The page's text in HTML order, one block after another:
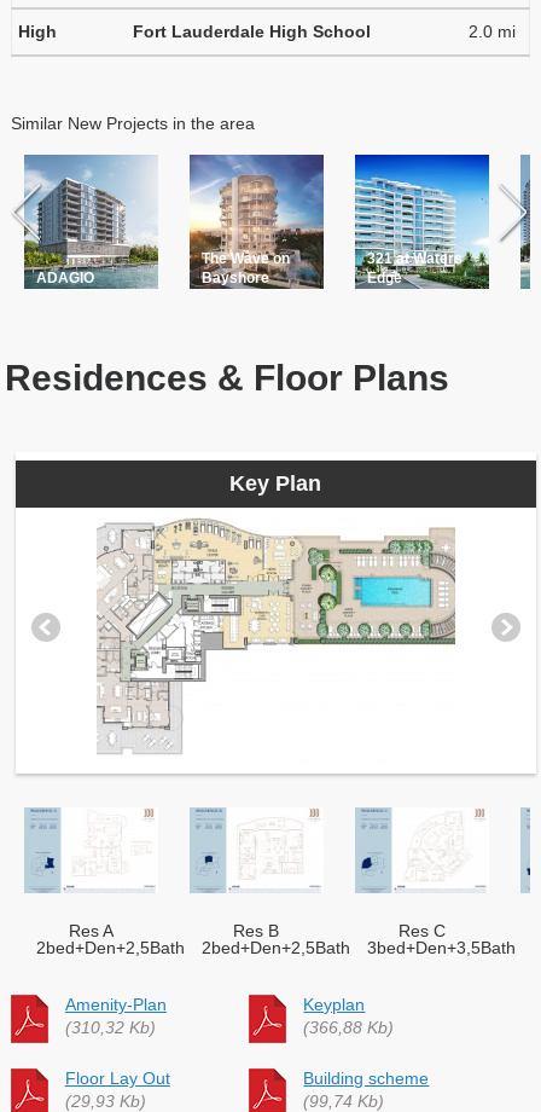
High Fort Lauderdale High School 2.0 mi
Similar New Projects in the area
ADAGIO
The Wave on
Bayshore
321 at Waters
Edge
Residences & Floor Plans
Key Plan
Res A
2bed+Den+2,5Bath
Res B
2bed+Den+2,5Bath
Res C
3bed+Den+3,5Bath
Amenity-Plan
(310,32 Kb)
Keyplan
(366,88 Kb)
Floor Lay Out
(29,93 Kb)
Building scheme
(99,74 Kb)